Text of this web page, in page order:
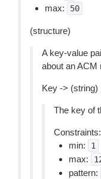
max: 50
(structure)
A key-value
about an ACM
Key -> (string)
The key of
Constraints:
min:
1
max:
pattern: